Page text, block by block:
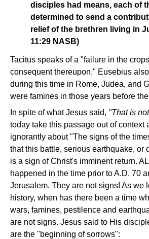
disciples had means, each of
determined to send a
relief of the brethren living in
11:29 NASB)
Tacitus speaks of a "failure in the
consequent thereupon." Eusebius
during this time in Rome, Judea, and
were famines in those years before
In spite of what Jesus said, "That is
today take this passage out of context
ignorantly about "The signs of the
that this battle, serious earthquake, or
is a sign of Christ's imminent return.
happened in the time prior to A.D. 70
Jerusalem. They are not signs! As we
history, when has there been a time
wars, famines, pestilence and
are not signs. Jesus said to His
are the "beginning of sorrows":